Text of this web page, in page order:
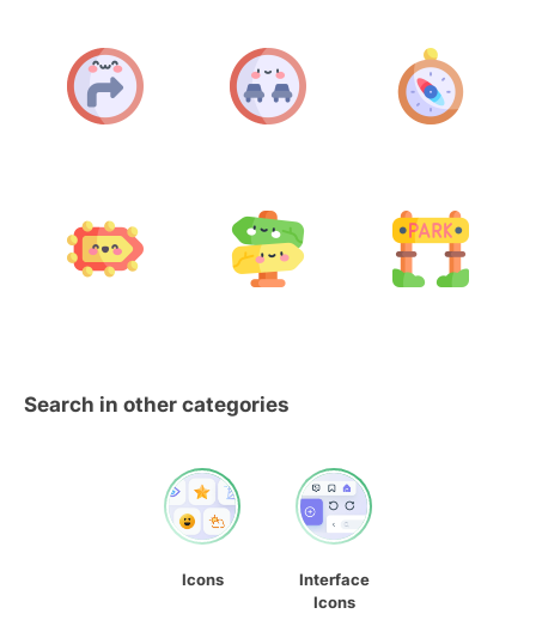
Search in other categories
Icons
Interface
Icons